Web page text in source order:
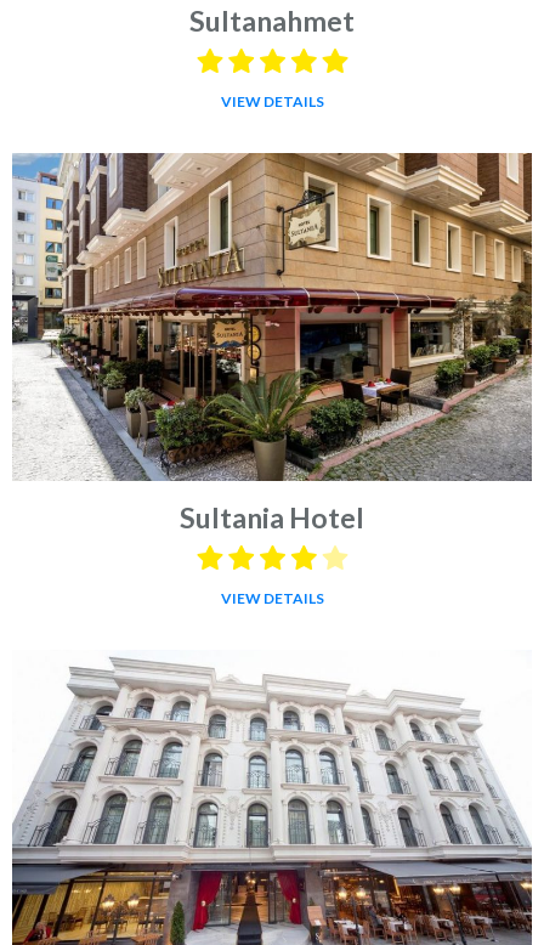
Sultanahmet
VIEW DETAILS
Sultania Hotel
VIEW DETAILS